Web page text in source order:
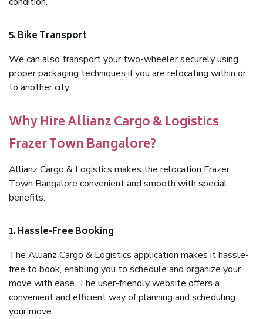
5. Bike Transport
We can also transport your two-wheeler securely using
proper packaging techniques if you are relocating within or
to another city.
Why Hire Allianz Cargo & Logistics
Frazer Town Bangalore?
Allianz Cargo & Logistics makes the relocation Frazer
Town Bangalore convenient and smooth with special
benefits:
1. Hassle-Free Booking
The Allianz Cargo & Logistics application makes it hassle-
free to book, enabling you to schedule and organize your
move with ease. The user-friendly website offers a
convenient and efficient way of planning and scheduling
your move.